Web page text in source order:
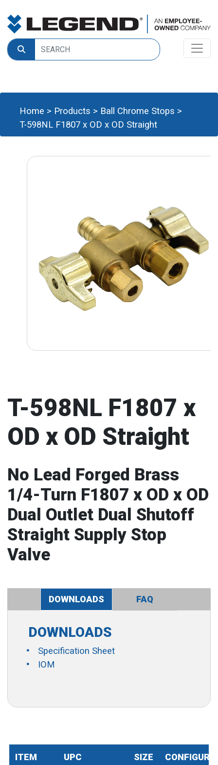
Home > Products > Ball Chrome Stops >
T-598NL F1807 x OD x OD Straight
T-598NL F1807 x
OD x OD Straight
No Lead Forged Brass
1/4-Turn F1807 x OD x OD
Dual Outlet Dual Shutoff
Straight Supply Stop
Valve
DOWNLOADS FAQ
DOWNLOADS
Specification Sheet
IOM
ITEM
UPC SIZE